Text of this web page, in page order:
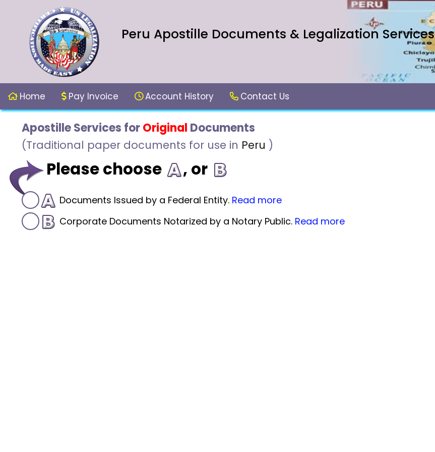
Peru Apostille Documents & Legalization Services
Home Pay Invoice Account History Contact Us
Apostille Services forOriginal Documents
(Traditional paper documents for use in Peru )
Please choose , or
Documents Issued by a Federal Entity. Read more
Corporate Documents Notarized by a Notary Public. Read more